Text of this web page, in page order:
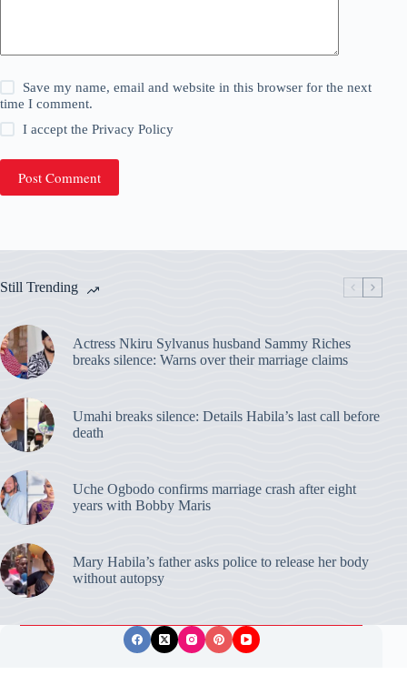
Save my name, email and website in this browser for the next
time I comment.
I accept thePrivacy Policy
Post Comment
Still Trending
Actress Nkiru Sylvanus husband Sammy Riches
breaks silence: Warns over their marriage claims
Umahi breaks silence: Details Habila’s last call before
death
Uche Ogbodo confirms marriage crash after eight
years with Bobby Maris
Mary Habila’s father asks police to release her body
without autopsy